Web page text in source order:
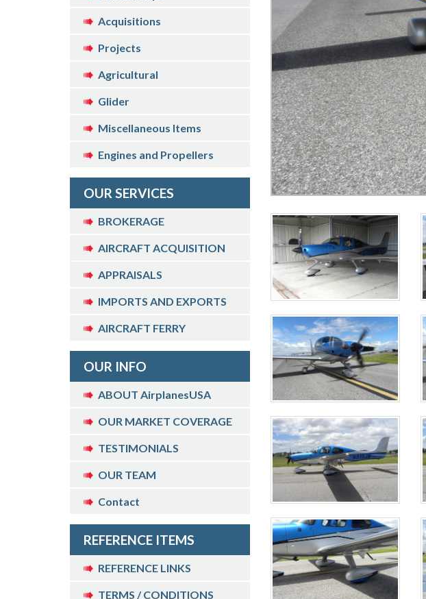
Acquisitions
Projects
Agricultural
Glider
Miscellaneous Items
Engines and Propellers
OUR SERVICES
BROKERAGE
AIRCRAFT ACQUISITION
APPRAISALS
IMPORTS AND EXPORTS
AIRCRAFT FERRY
OUR INFO
ABOUT AirplanesUSA
OUR MARKET COVERAGE
TESTIMONIALS
OUR TEAM
Contact
REFERENCE ITEMS
REFERENCE LINKS
TERMS / CONDITIONS